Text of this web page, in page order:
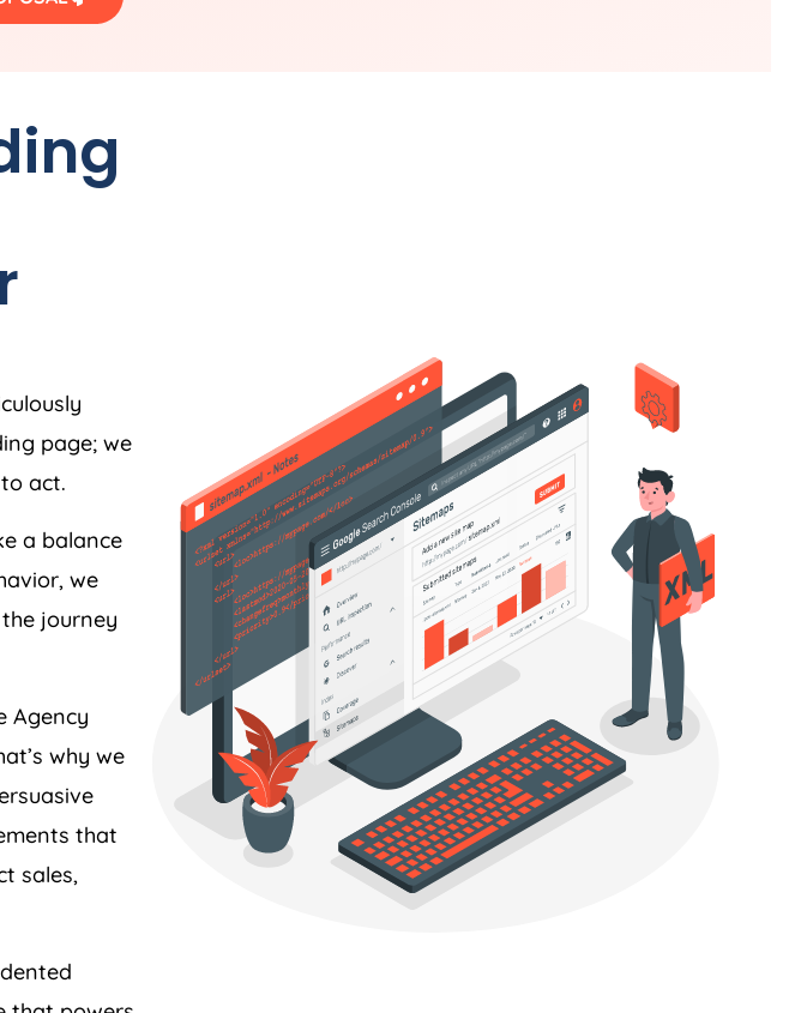
page; we
act.
a balance
we
journey
Agency
why we
that
that powers